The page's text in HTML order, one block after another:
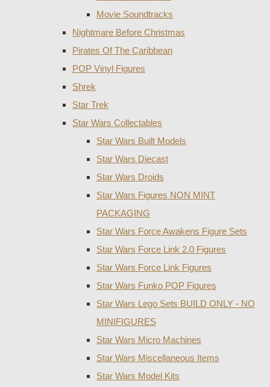
Movie Soundtracks
Nightmare Before Christmas
Pirates Of The Caribbean
POP Vinyl Figures
Shrek
Star Trek
Star Wars Collectables
Star Wars Built Models
Star Wars Diecast
Star Wars Droids
Star Wars Figures NON MINT
PACKAGING
Star Wars Force Awakens Figure Sets
Star Wars Force Link 2.0 Figures
Star Wars Force Link Figures
Star Wars Funko POP Figures
Star Wars Lego Sets BUILD ONLY - NO
MINIFIGURES
Star Wars Micro Machines
Star Wars Miscellaneous Items
Star Wars Model Kits